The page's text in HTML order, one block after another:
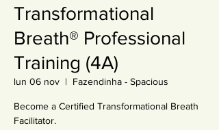
Transformational
Breath® Professional
Training (4A)
lun 06 nov
  |
Fazendinha - Spacious
Become a Certified Transformational Breath
Facilitator.